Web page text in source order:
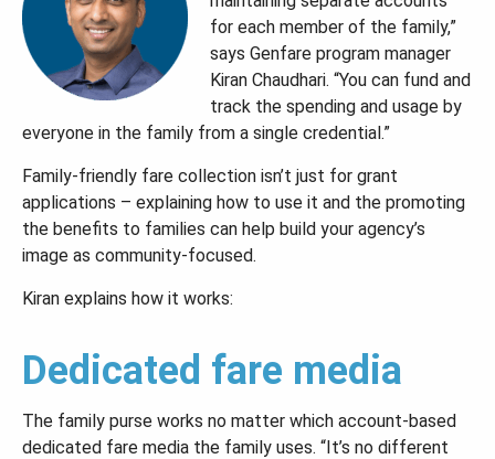
for each member of the family,”
says Genfare program manager
Kiran Chaudhari. “You can fund and
track the spending and usage by
everyone in the family from a single credential.”
Family-friendly fare collection isn’t just for grant
applications – explaining how to use it and the promoting
the benefits to families can help build your agency’s
image as community-focused.
Kiran explains how it works:
Dedicated fare media
The family purse works no matter which account-based
dedicated fare media the family uses. “It’s no different